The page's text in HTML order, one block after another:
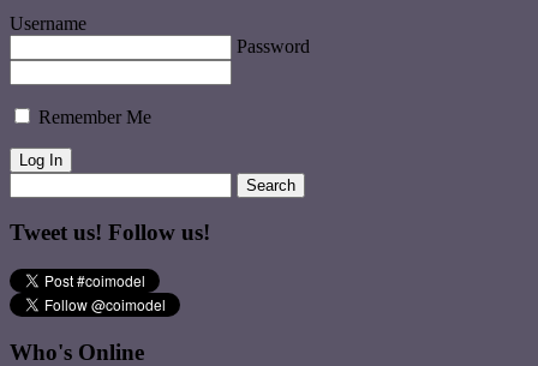
Username
Password
Remember Me
Tweet us! Follow us!
Who's Online